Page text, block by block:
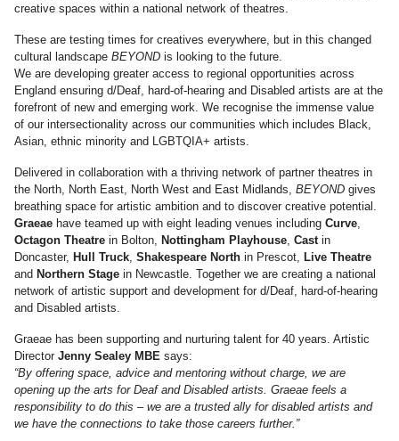
creative spaces within a national network of theatres.
These are testing times for creatives everywhere, but in this changed
cultural landscape BEYOND is looking to the future.
We are developing greater access to regional opportunities across
England ensuring d/Deaf, hard-of-hearing and Disabled artists are at the
forefront of new and emerging work. We recognise the immense value
of our intersectionality across our communities which includes Black,
Asian, ethnic minority and LGBTQIA+ artists.
Delivered in collaboration with a thriving network of partner theatres in
the North, North East, North West and East Midlands, BEYOND gives
breathing space for artistic ambition and to discover creative potential.
Graeae have teamed up with eight leading venues including Curve,
Octagon Theatre in Bolton, Nottingham Playhouse, Castin
Doncaster, Hull Truck, Shakespeare North in Prescot, Live Theatre
and Northern Stage in Newcastle. Together we are creating a national
network of artistic support and development for d/Deaf, hard-of-hearing
and Disabled artists.
Graeae has been supporting and nurturing talent for 40 years. Artistic
Director Jenny Sealey MBE says:
“By offering space, advice and mentoring without charge, we are
opening up the arts for Deaf and Disabled artists. Graeae feels a
responsibility to do this – we are a trusted ally for disabled artists and
we have the connections to take those careers further.”